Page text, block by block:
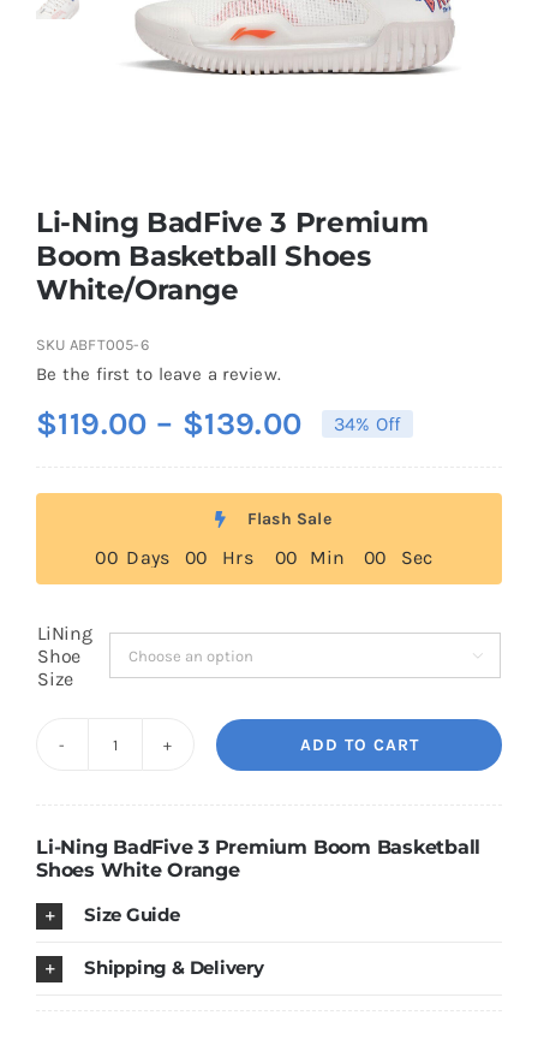
Table Tennis
Badminton
Accessories
Blog
Li-Ning BadFive 3 Premium
Boom Basketball Shoes
White/Orange
SKU ABFT005-6
Be the first to leave a review.
$119.00 – $139.00Price
$119.00
through
$139.00
34% Off
Flash Sale
00 Days 00 Hrs 00 Min 00 Sec
LiNing
Shoe
Size

3
Boom
Basketball
ADD TO CART
Li-Ning BadFive 3 Premium Boom Basketball
Shoes White Orange
Size Guide
Shipping & Delivery